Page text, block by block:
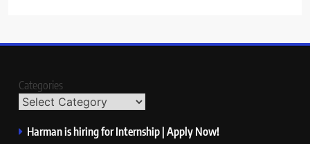
Categories
Harman is hiring for Internship | Apply Now!